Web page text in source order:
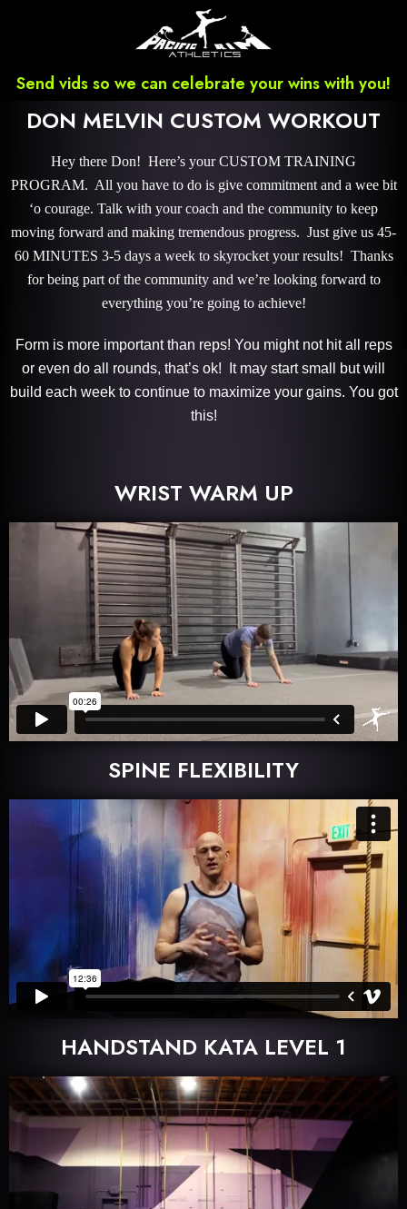
Send vids so we can celebrate your wins with you!
DON MELVIN CUSTOM WORKOUT
Hey there Don! Here’s your CUSTOM TRAINING
PROGRAM. All you have to do is give commitment and a wee bit
‘o courage. Talk with your coach and the community to keep
moving forward and making tremendous progress. Just give us 45-
60 MINUTES 3-5 days a week to skyrocket your results! Thanks
for being part of the community and we’re looking forward to
everything you’re going to achieve!
Form is more important than reps! You might not hit all reps
or even do all rounds, that’s ok! It may start small but will
build each week to continue to maximize your gains. You got
this!
WRIST WARM UP
SPINE FLEXIBILITY
HANDSTAND KATA LEVEL 1